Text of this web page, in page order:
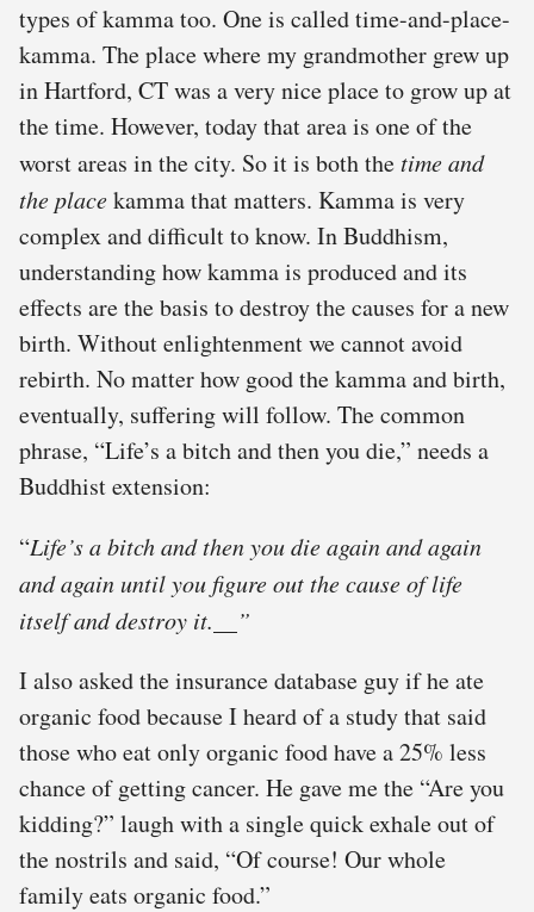
types of kamma too. One is called time-and-place-
kamma. The place where my grandmother grew up
in Hartford, CT was a very nice place to grow up at
the time. However, today that area is one of the
worst areas in the city. So it is both thetime and
the placekamma that matters. Kamma is very
complex and difficult to know. In Buddhism,
understanding how kamma is produced and its
effects are the basis to destroy the causes for a new
birth. Without enlightenment we cannot avoid
rebirth. No matter how good the kamma and birth,
eventually, suffering will follow. The common
phrase, “Life’s a bitch and then you die,” needs a
Buddhist extension:
“Life’s a bitch and then you die again and again
and againuntil you figure out the cause of life
itself and destroy it.__”
I also asked the insurance database guy if he ate
organic food because I heard of a study that said
those who eat only organic food have a 25% less
chance of getting cancer. He gave me the “Are you
kidding?” laugh with a single quick exhale out of
the nostrils and said, “Of course! Our whole
family eats organic food.”